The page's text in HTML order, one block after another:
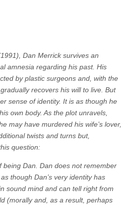
Dan Merrick survives an
amnesia regarding his past. His
by plastic surgeons and, with the
recovers his will to live. But
sense of identity. It is as though he
own body. As the plot unravels,
may have murdered his wife’s lover,
twists and turns but,
question:
being Dan. Dan does not remember
though Dan’s very identity has
sound mind and can tell right from
(morally and, as a result, perhaps